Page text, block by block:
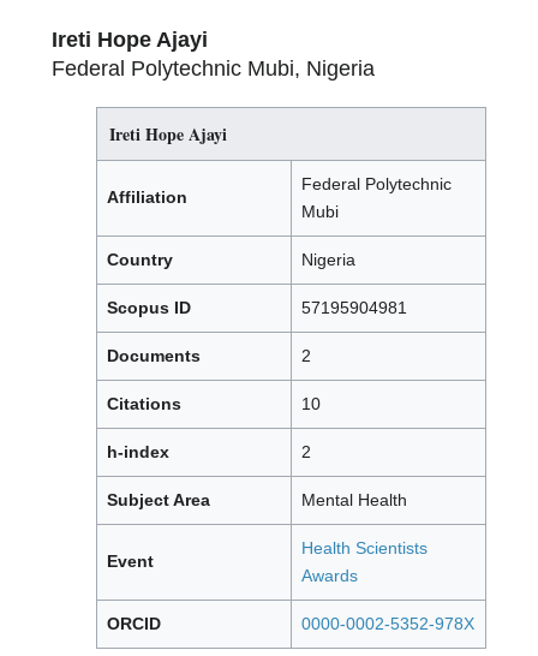
Ireti Hope Ajayi
Federal Polytechnic Mubi, Nigeria
Ireti Hope Ajayi
Affiliation
Federal Polytechnic
Mubi
Country Nigeria
Scopus ID 57195904981
Documents 2
Citations 10
h-index 2
Subject Area Mental Health
Event
Health Scientists
Awards
ORCID 0000-0002-5352-978X